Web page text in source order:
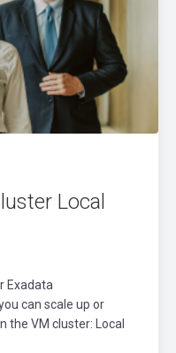
Local
Exadata
can scale up or
the VM cluster: Local